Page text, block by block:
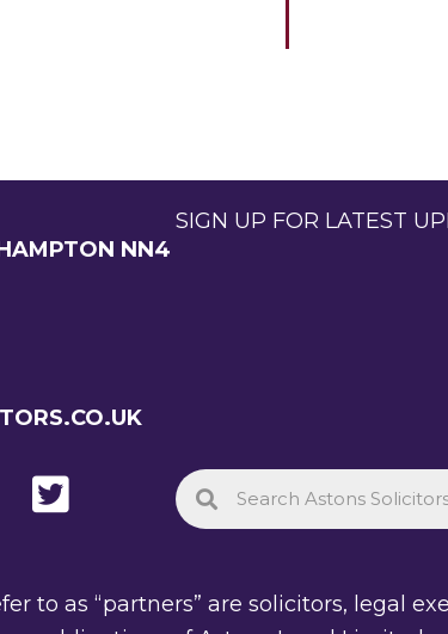
NN4
SIGN UP FOR LATEST
to as “partners” are solicitors, legal